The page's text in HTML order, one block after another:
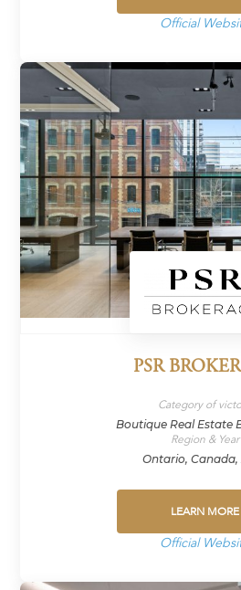
Official
PSR
Category of
Boutique Real Estate
Region & Year
Ontario, Canada,
LEARN MORE
Official